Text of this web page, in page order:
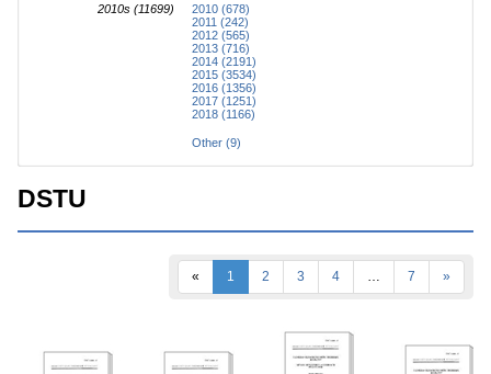
2010s (11699)
2010 (678)
2011 (242)
2012 (565)
2013 (716)
2014 (2191)
2015 (3534)
2016 (1356)
2017 (1251)
2018 (1166)
Other (9)
DSTU
« 1 2 3 4 … 7 »